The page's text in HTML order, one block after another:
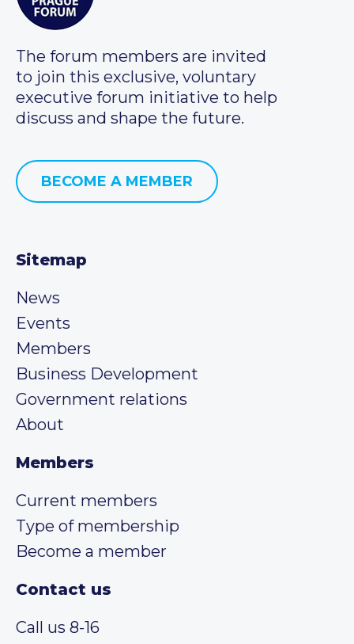
The forum members are invited
to join this exclusive, voluntary
executive forum initiative to help
discuss and shape the future.
BECOME A MEMBER
Sitemap
News
Events
Members
Business Development
Government relations
About
Members
Current members
Type of membership
Become a member
Contact us
Call us 8-16